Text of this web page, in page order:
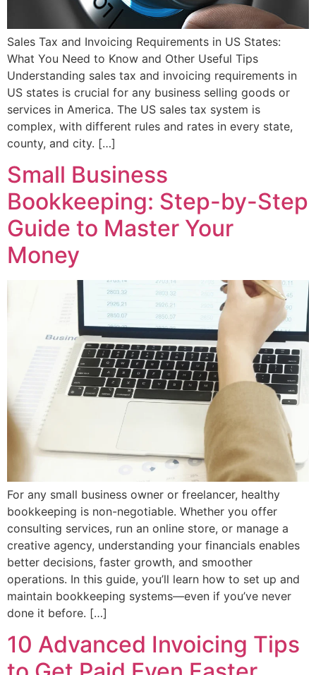
Sales Tax and Invoicing Requirements in US States:
What You Need to Know and Other Useful Tips
Understanding sales tax and invoicing requirements in
US states is crucial for any business selling goods or
services in America. The US sales tax system is
complex, with different rules and rates in every state,
county, and city. […]
Small Business
Bookkeeping: Step-by-Step
Guide to Master Your
Money
For any small business owner or freelancer, healthy
bookkeeping is non-negotiable. Whether you offer
consulting services, run an online store, or manage a
creative agency, understanding your financials enables
better decisions, faster growth, and smoother
operations. In this guide, you’ll learn how to set up and
maintain bookkeeping systems—even if you’ve never
done it before. […]
10 Advanced Invoicing Tips